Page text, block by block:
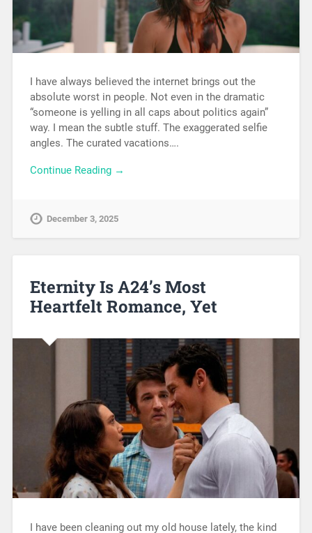
I have always believed the internet brings out the
absolute worst in people. Not even in the dramatic
“someone is yelling in all caps about politics again”
way. I mean the subtle stuff. The exaggerated selfie
angles. The curated vacations….
Continue Reading →
December 3, 2025
Eternity Is A24’s Most
Heartfelt Romance, Yet
I have been cleaning out my old house lately, the kind